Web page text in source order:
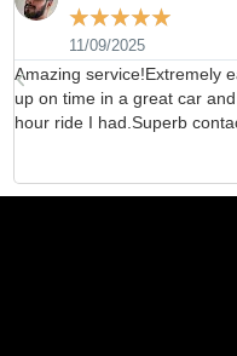
☆☆☆☆☆
11/09/2025
Amazing service!Extremely
up on time in a great car
hour ride I had.Superb